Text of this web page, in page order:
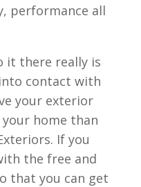
performance all
it there really is
contact with
your exterior
home than
If you
the free and
that you can get